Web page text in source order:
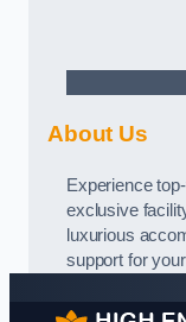
About Us
Experience
exclusive
luxurious
support for